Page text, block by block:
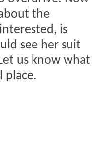
the
is
see her suit
us know what
place.